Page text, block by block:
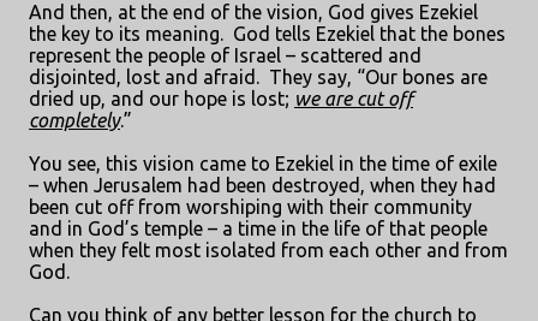
And then, at the end of the vision, God gives Ezekiel
the key to its meaning. God tells Ezekiel that the bones
represent the people of Israel – scattered and
disjointed, lost and afraid. They say, “Our bones are
dried up, and our hope is lost; we are cut off
completely.”
You see, this vision came to Ezekiel in the time of exile
– when Jerusalem had been destroyed, when they had
been cut off from worshiping with their community
and in God’s temple – a time in the life of that people
when they felt most isolated from each other and from
God.
Can you think of any better lesson for the church to